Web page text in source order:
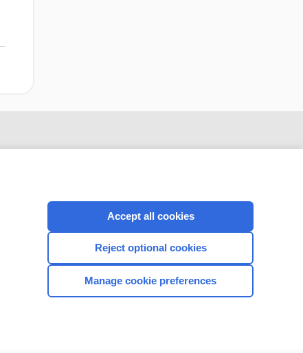
CONNECT WITH US
Accept all cookies
Reject optional cookies
Manage cookie preferences